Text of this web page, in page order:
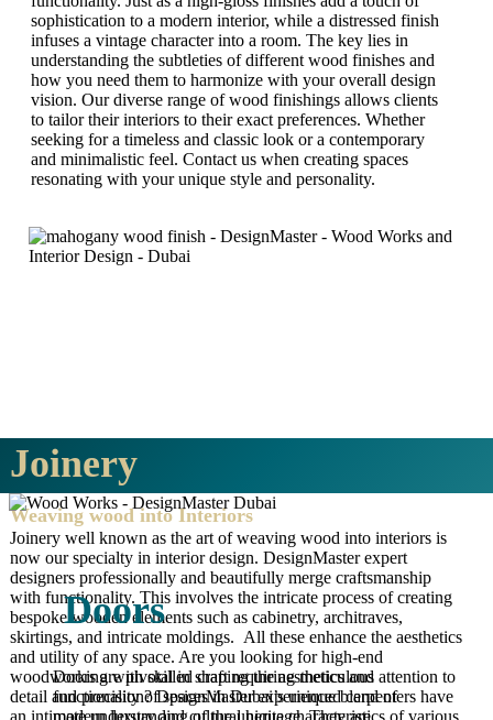
sophistication to a modern interior, while a distressed finish
infuses a vintage character into a room. The key lies in
understanding the subtleties of different wood finishes and
how you need them to harmonize with your overall design
vision. Our diverse range of wood finishings allows clients
to tailor their interiors to their exact preferences. Whether
seeking for a timeless and classic look or a contemporary
and minimalistic feel. Contact us when creating spaces
resonating with your unique style and personality.
Joinery
Weaving wood into Interiors
Joinery well known as the art of weaving wood into interiors is
now our specialty in interior design. DesignMaster expert
designers professionally and beautifully merge craftsmanship
with functionality. This involves the intricate process of creating
bespoke wooden elements such as cabinetry, architraves,
skirtings, and intricate moldings. All these enhance the aesthetics
and utility of any space. Are you looking for high-end
woodworking with skilled craft requiring meticulous attention to
detail and precision? DesignMaster experienced carpenters have
an intimate understanding of the unique characteristics of various
Doors
Doors are pivotal in shaping the aesthetics and
functionality of spaces in Dubai’s unique blend of